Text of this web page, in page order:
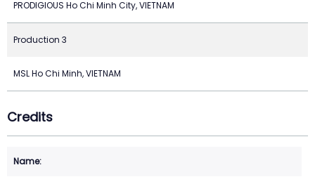
PRODIGIOUS Ho Chi Minh City, VIETNAM
Production 3
MSL Ho Chi Minh, VIETNAM
Credits